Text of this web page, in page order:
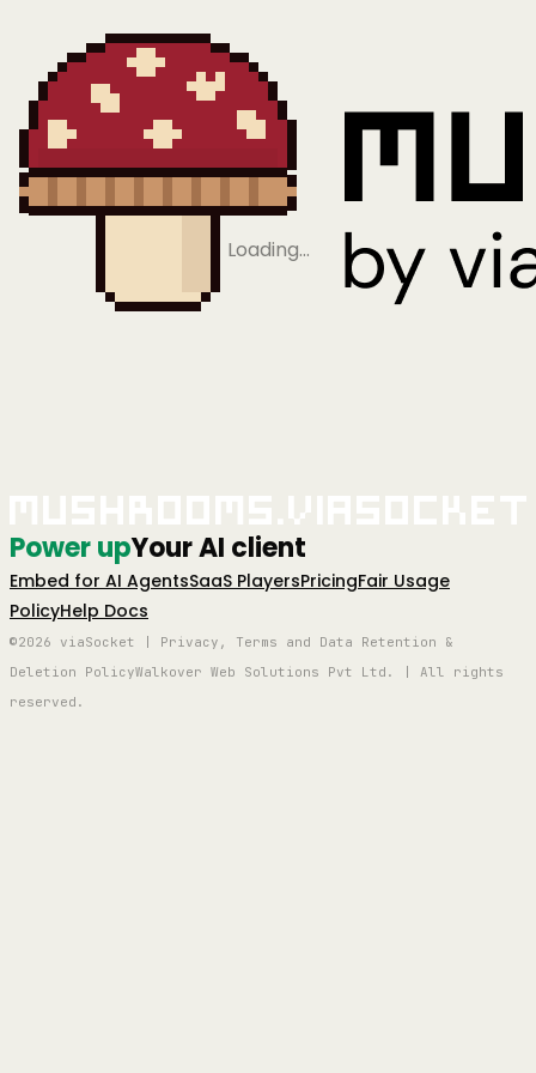
Loading…
Power upYour AI client
Embed for AI AgentsSaaS PlayersPricingFair Usage
PolicyHelp Docs
©2026 viaSocket | Privacy, Terms and Data Retention &
Deletion PolicyWalkover Web Solutions Pvt Ltd. | All rights
reserved.